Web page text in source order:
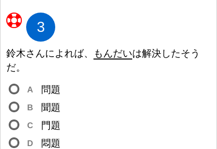
3
鈴木さんによれば、 もんだいは解決したそう
だ。
A 問題
B 聞題
C 門題
D 悶題